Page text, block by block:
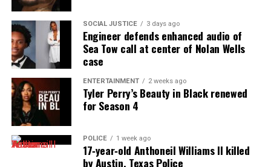
Discover more from Unheard Voices
Magazine®
Subscribe to get the latest posts sent to your email.
Type your email…
Subscribe
RELATED TOPICS: ATLANTA EVENTS
SOCIAL JUSTICE 3 days ago
Engineer defends enhanced audio of
Sea Tow call at center of Nolan Wells
case
ENTERTAINMENT 2 weeks ago
Tyler Perry’s Beauty in Black renewed
for Season 4
POLICE 1 week ago
17‑year‑old Anthoneil Williams II killed
by Austin, Texas Police